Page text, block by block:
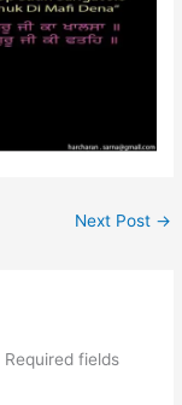
Next Post →
Required fields